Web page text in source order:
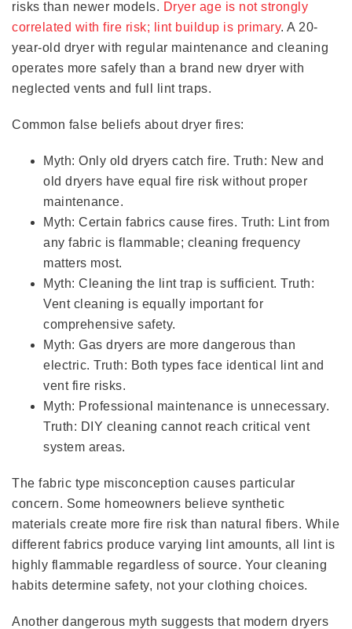
risks than newer models. Dryer age is not strongly
correlated with fire risk; lint buildup is primary. A 20-
year-old dryer with regular maintenance and cleaning
operates more safely than a brand new dryer with
neglected vents and full lint traps.
Common false beliefs about dryer fires:
Myth: Only old dryers catch fire. Truth: New and
old dryers have equal fire risk without proper
maintenance.
Myth: Certain fabrics cause fires. Truth: Lint from
any fabric is flammable; cleaning frequency
matters most.
Myth: Cleaning the lint trap is sufficient. Truth:
Vent cleaning is equally important for
comprehensive safety.
Myth: Gas dryers are more dangerous than
electric. Truth: Both types face identical lint and
vent fire risks.
Myth: Professional maintenance is unnecessary.
Truth: DIY cleaning cannot reach critical vent
system areas.
The fabric type misconception causes particular
concern. Some homeowners believe synthetic
materials create more fire risk than natural fibers. While
different fabrics produce varying lint amounts, all lint is
highly flammable regardless of source. Your cleaning
habits determine safety, not your clothing choices.
Another dangerous myth suggests that modern dryers